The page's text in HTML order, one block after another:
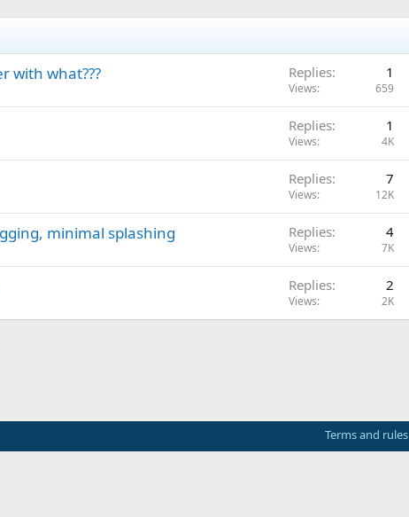
with what??? Replies 1
Views 659
Replies 1
Views 4K
Replies 7
Views 12K
minimal splashing Replies 4
Views 7K
Replies 2
Views 2K
Terms and rules